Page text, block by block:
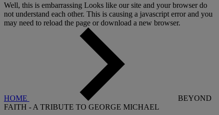
Well, this is embarrassing Looks like our site and your browser do
not understand each other. This is causing a javascript error and you
may need to reload the page or download a new browser.
HOME
BEYOND
FAITH - A TRIBUTE TO GEORGE MICHAEL